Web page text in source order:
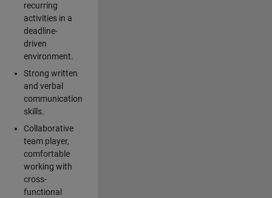
recurring
activities in a
deadline-
driven
environment.
Strong written
and verbal
communication
skills.
Collaborative
team player,
comfortable
working with
cross-
functional